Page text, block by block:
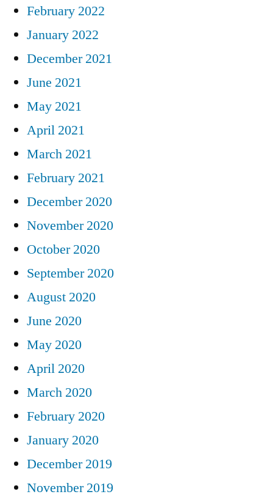
February 2022
January 2022
December 2021
June 2021
May 2021
April 2021
March 2021
February 2021
December 2020
November 2020
October 2020
September 2020
August 2020
June 2020
May 2020
April 2020
March 2020
February 2020
January 2020
December 2019
November 2019